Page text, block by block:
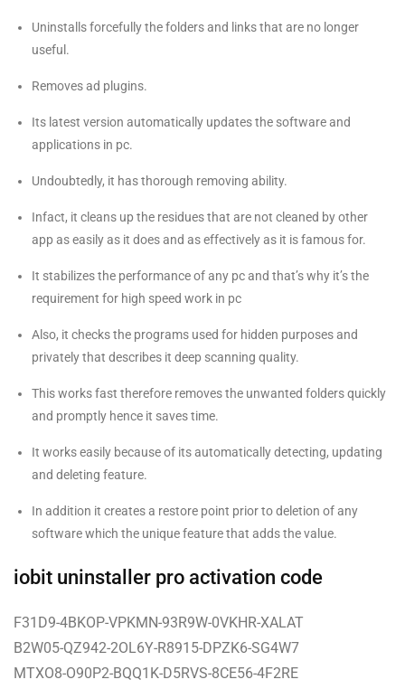
Uninstalls forcefully the folders and links that are no longer
useful.
Removes ad plugins.
Its latest version automatically updates the software and
applications in pc.
Undoubtedly, it has thorough removing ability.
Infact, it cleans up the residues that are not cleaned by other
app as easily as it does and as effectively as it is famous for.
It stabilizes the performance of any pc and that’s why it’s the
requirement for high speed work in pc
Also, it checks the programs used for hidden purposes and
privately that describes it deep scanning quality.
This works fast therefore removes the unwanted folders quickly
and promptly hence it saves time.
It works easily because of its automatically detecting, updating
and deleting feature.
In addition it creates a restore point prior to deletion of any
software which the unique feature that adds the value.
iobit uninstaller pro activation code
F31D9-4BKOP-VPKMN-93R9W-0VKHR-XALAT
B2W05-QZ942-2OL6Y-R8915-DPZK6-SG4W7
MTXO8-O90P2-BQQ1K-D5RVS-8CE56-4F2RE